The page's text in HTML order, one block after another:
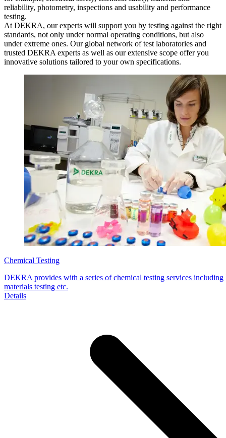
reliability, photometry, inspections and usability and performance
testing.
At DEKRA, our experts will support you by testing against the right
standards, not only under normal operating conditions, but also
under extreme ones. Our global network of test laboratories and
trusted DEKRA experts as well as our extensive scope offer you
innovative solutions tailored to your own specifications.
Chemical Testing
DEKRA provides with a series of chemical testing services
materials testing etc.
Details